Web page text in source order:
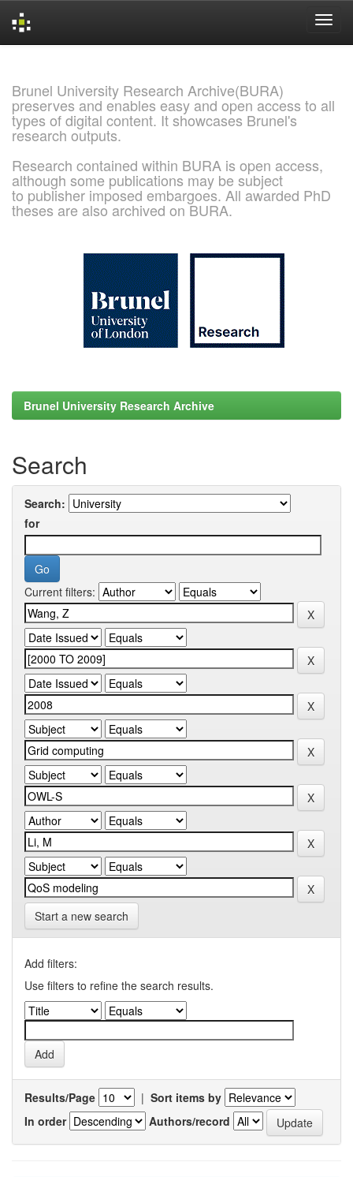
Brunel University Research Archive(BURA)
preserves and enables easy and open access to all
types of digital content. It showcases Brunel's
research outputs.
Research contained within BURA is open access,
although some publications may be subject
to publisher imposed embargoes. All awarded PhD
theses are also archived on BURA.
Brunel University Research Archive
Search
Search:
for
Current filters:
Start a new search
Add filters:
Use filters to refine the search results.
Results/Page | Sort items by
In order
Authors/record